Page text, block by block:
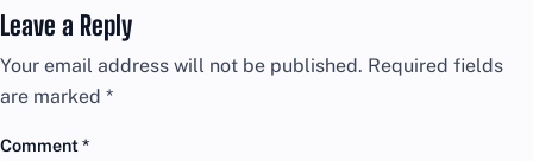
Leave a Reply
Your email address will not be published. Required fields
are marked *
Comment*